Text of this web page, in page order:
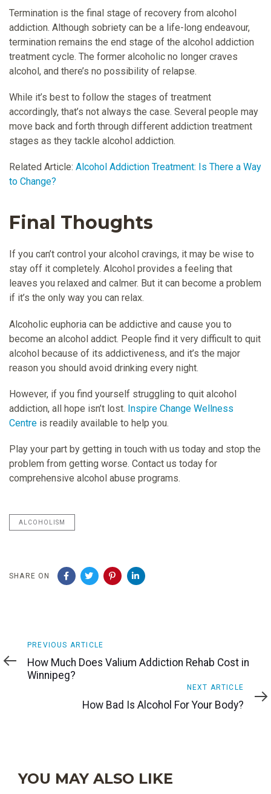
Termination is the final stage of recovery from alcohol
addiction. Although sobriety can be a life-long endeavour,
termination remains the end stage of the alcohol addiction
treatment cycle. The former alcoholic no longer craves
alcohol, and there’s no possibility of relapse.
While it’s best to follow the stages of treatment
accordingly, that’s not always the case. Several people may
move back and forth through different addiction treatment
stages as they tackle alcohol addiction.
Related Article: Alcohol Addiction Treatment: Is There a Way
to Change?
Final Thoughts
If you can’t control your alcohol cravings, it may be wise to
stay off it completely. Alcohol provides a feeling that
leaves you relaxed and calmer. But it can become a problem
if it’s the only way you can relax.
Alcoholic euphoria can be addictive and cause you to
become an alcohol addict. People find it very difficult to quit
alcohol because of its addictiveness, and it’s the major
reason you should avoid drinking every night.
However, if you find yourself struggling to quit alcohol
addiction, all hope isn’t lost. Inspire Change Wellness
Centre is readily available to help you.
Play your part by getting in touch with us today and stop the
problem from getting worse. Contact us today for
comprehensive alcohol abuse programs.
ALCOHOLISM
SHARE ON
Previous
Article
PREVIOUS ARTICLE
How Much Does Valium Addiction Rehab Cost in
Winnipeg?
Article
NEXT ARTICLE
How Bad Is Alcohol For Your Body?
YOU MAY ALSO LIKE